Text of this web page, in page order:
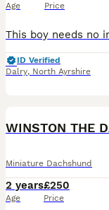
Age Price
ID Verified
Dalry, North Ayrshire
WINSTON THE
Miniature Dachshund
2 years
Age
£250
Price